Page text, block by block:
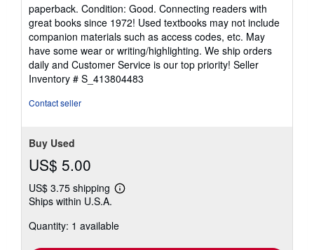
out
of
5
stars
paperback. Condition: Good. Connecting readers with
great books since 1972! Used textbooks may not include
companion materials such as access codes, etc. May
have some wear or writing/highlighting. We ship orders
daily and Customer Service is our top priority! Seller
Inventory # S_413804483
Contact seller
Buy Used
US$ 5.00
US$ 3.75 shipping
Learn
shipping
Ships within U.S.A.
Quantity: 1 available